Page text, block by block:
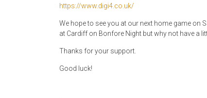
https://www.digi4.co.uk/
We hope to see you at our next home game on
at Cardiff on Bonfore Night but why not have a
Thanks for your support.
Good luck!